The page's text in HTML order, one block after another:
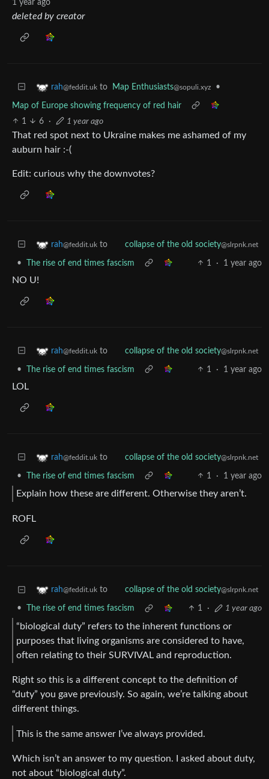
1 year ago
deleted by creator
rah@feddit.uk to Map Enthusiasts@sopuli.xyz •
Map of Europe showing frequency of red hair
1
6 · 1 year ago
That red spot next to Ukraine makes me ashamed of my
auburn hair :-(
Edit: curious why the downvotes?
rah@feddit.uk to collapse of the old society@slrpnk.net
• The rise of end times fascism 1 · 1 year ago
NO U!
rah@feddit.uk to collapse of the old society@slrpnk.net
• The rise of end times fascism 1 · 1 year ago
LOL
rah@feddit.uk to collapse of the old society@slrpnk.net
• The rise of end times fascism 1 · 1 year ago
Explain how these are different. Otherwise they aren’t.
ROFL
rah@feddit.uk to collapse of the old society@slrpnk.net
• The rise of end times fascism 1 · 1 year ago
“biological duty” refers to the inherent functions or
purposes that living organisms are considered to have,
often relating to their SURVIVAL and reproduction.
Right so this is a different concept to the definition of
“duty” you gave previously. So again, we’re talking about
different things.
This is the same answer I’ve always provided.
Which isn’t an answer to my question. I asked about duty,
not about “biological duty”.